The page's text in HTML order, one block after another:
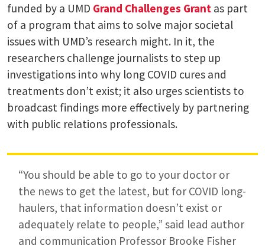
funded by a UMD Grand Challenges Grant as part
of a program that aims to solve major societal
issues with UMD’s research might. In it, the
researchers challenge journalists to step up
investigations into why long COVID cures and
treatments don’t exist; it also urges scientists to
broadcast findings more effectively by partnering
with public relations professionals.
“You should be able to go to your doctor or
the news to get the latest, but for COVID long-
haulers, that information doesn’t exist or
adequately relate to people,” said lead author
and communication Professor Brooke Fisher